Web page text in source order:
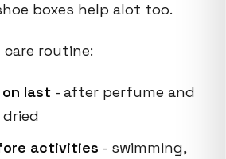
boxes help alot too.
care routine:
last - after perfume and
activities - swimming,